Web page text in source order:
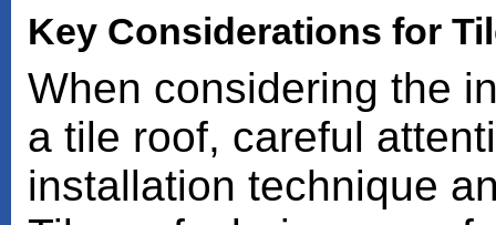
Key Considerations for
When considering the
a tile roof, careful
installation technique